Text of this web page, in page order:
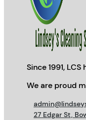
Since 1991,
We are proud
27 Edgar St,